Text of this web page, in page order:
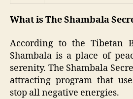
What is The Shambala
According to the Tibetan
Shambala is a place of
serenity. The Shambala
attracting program that
stop all negative energies.